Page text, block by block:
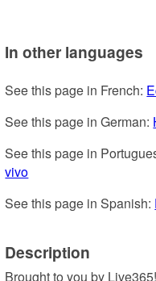
In other languages
See this page in French:
See this page in German:
See this page in
vivo
See this page in Spanish:
Description
Brought to you by